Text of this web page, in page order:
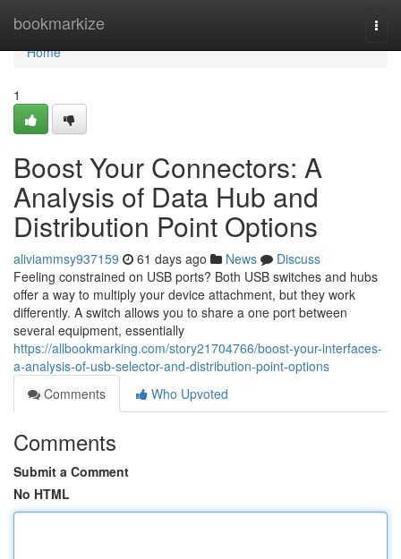
bookmarkize
Home
Home
1
Boost Your Connectors: A
Analysis of Data Hub and
Distribution Point Options
aliviammsy937159 61 days ago News
Discuss
Feeling constrained on USB ports? Both USB switches and hubs
offer a way to multiply your device attachment, but they work
differently. A switch allows you to share a one port between
several equipment, essentially
https://allbookmarking.com/story21704766/boost-your-interfaces-
a-analysis-of-usb-selector-and-distribution-point-options
Comments
Who Upvoted
Comments
Submit a Comment
No HTML